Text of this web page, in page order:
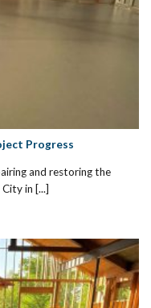
Progress
and restoring the
in [...]